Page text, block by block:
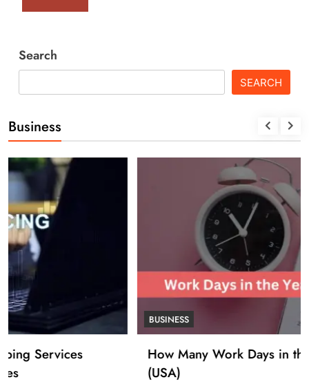
Search
SEARCH
Business
BUSINESS
How Many Work Days in the Year 2025